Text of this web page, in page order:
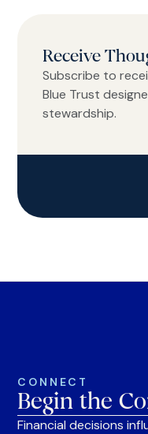
Receive
Subscribe to
Blue Trust
stewardship.
CONNECT
Begin the
Financial decisions